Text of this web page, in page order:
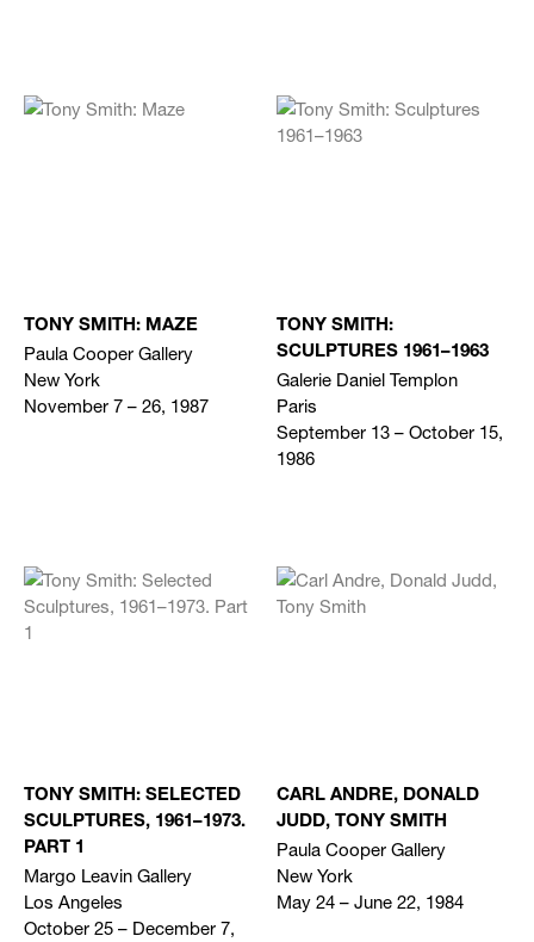
TONY SMITH: MAZE
Paula Cooper Gallery
New York
November 7 – 26, 1987
TONY SMITH:
SCULPTURES 1961–1963
Galerie Daniel Templon
Paris
September 13 – October 15,
1986
TONY SMITH: SELECTED
SCULPTURES, 1961–1973.
PART 1
Margo Leavin Gallery
Los Angeles
October 25 – December 7,
CARL ANDRE, DONALD
JUDD, TONY SMITH
Paula Cooper Gallery
New York
May 24 – June 22, 1984